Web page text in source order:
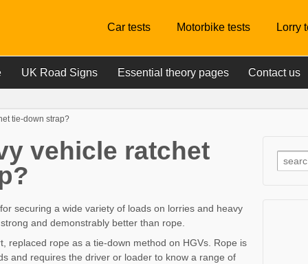
Car tests Motorbike tests Lorry
UK Road Signs Essential theory pages Contact us
tie-down strap?
vehicle ratchet
securing a wide variety of loads on lorries and heavy
and demonstrably better than rope.
replaced rope as a tie-down method on HGVs. Rope is
and requires the driver or loader to know a range of